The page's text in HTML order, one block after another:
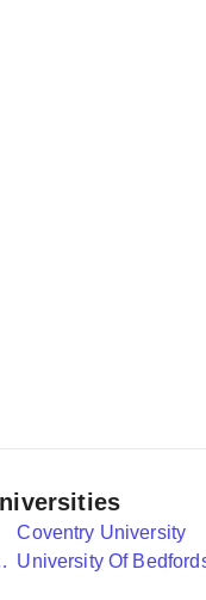
Coventry University
London University Of